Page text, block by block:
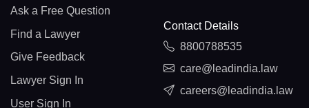
Ask a Free Question
Find a Lawyer
Give Feedback
Lawyer Sign In
User Sign In
Contact Details
8800788535
care@leadindia.law
careers@leadindia.law